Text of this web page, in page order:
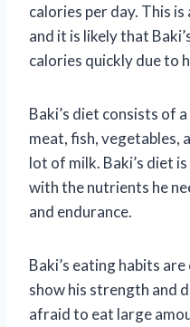
calories per day. This
and it is likely that
calories quickly due to
Baki’s diet consists of
meat, fish, vegetables,
lot of milk. Baki’s diet
with the nutrients he
and endurance.
Baki’s eating habits
show his strength and
afraid to eat large